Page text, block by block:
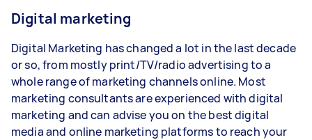
Digital marketing
Digital Marketing has changed a lot in the last decade
or so, from mostly print/TV/radio advertising to a
whole range of marketing channels online. Most
marketing consultants are experienced with digital
marketing and can advise you on the best digital
media and online marketing platforms to reach your